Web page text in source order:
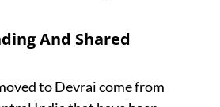
And Shared
to Devrai come from